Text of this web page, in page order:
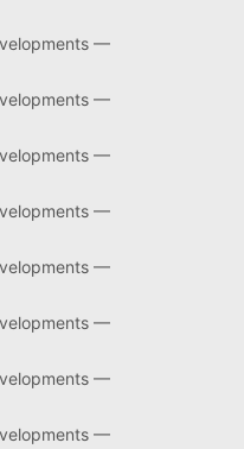
—
—
—
—
—
—
—
—